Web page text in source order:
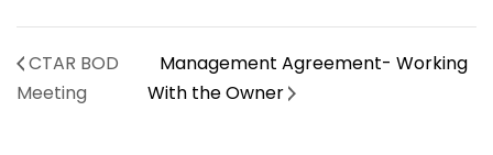
CTAR BOD
Meeting
Management Agreement- Working
With the Owner